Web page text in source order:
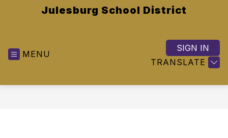
Julesburg School District
MENU
TRANSLATE
SIGN IN